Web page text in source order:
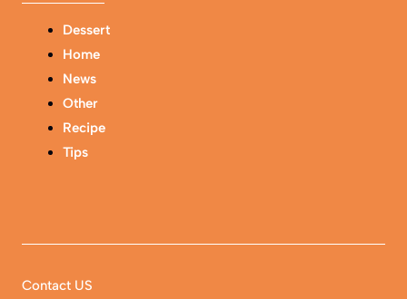
Dessert
Home
News
Other
Recipe
Tips
Contact US